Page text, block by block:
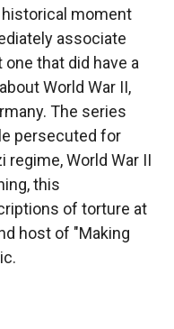
moment
associate
that did have a
World War II,
The series
persecuted for
regime, World War II
this
of torture at
host of "Making